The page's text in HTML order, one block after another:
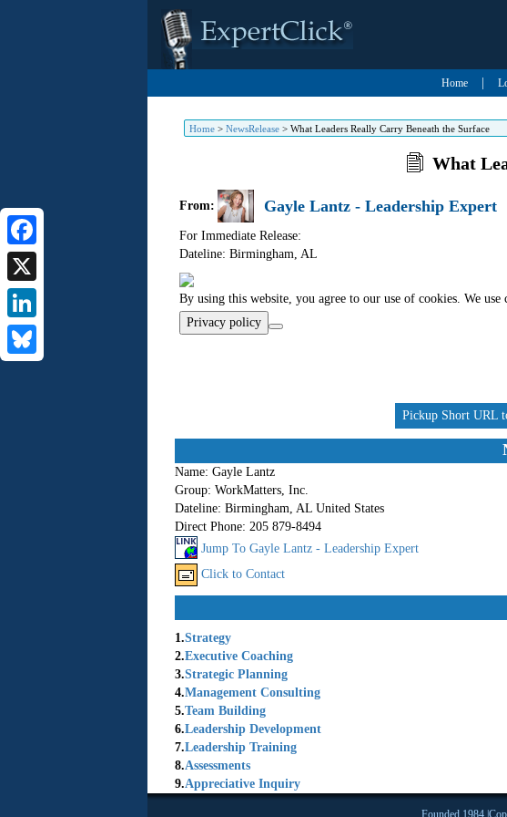
Home
Home> NewsRelease> What Leaders Really Carry Beneath the Surface
Facebook
X
LinkedIn
What
From: Gayle Lantz - Leadership Expert
For Immediate Release:
Dateline: Birmingham, AL
By using this website, you agree to our use of cookies. We
Privacy policy
Pickup Short URL
Name: Gayle Lantz
Group: WorkMatters, Inc.
Dateline: Birmingham, AL United States
Direct Phone: 205 879-8494
Jump To Gayle Lantz - Leadership Expert
Click to Contact
1.Strategy
2.Executive Coaching
3.Strategic Planning
4.Management Consulting
5.Team Building
6.Leadership Development
7.Leadership Training
8.Assessments
9.Appreciative Inquiry
Founded 1984